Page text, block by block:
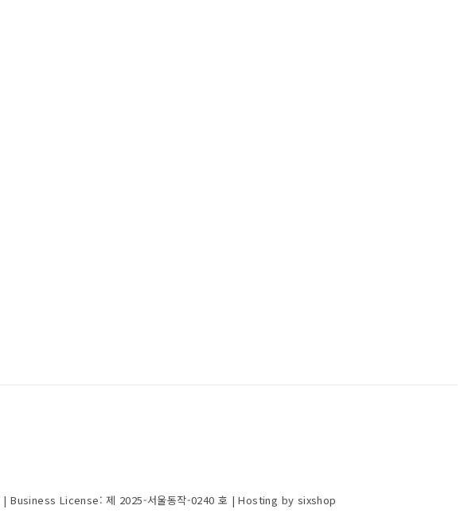
| Business License:제 2025-서울동작-0240 호 | Hosting by sixshop